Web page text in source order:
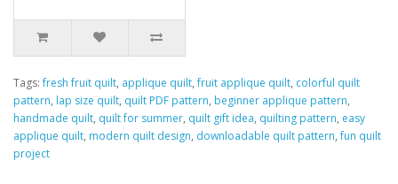
Tags:fresh fruit quilt, applique quilt,fruit applique quilt, colorful quilt
pattern, lap size quilt, quilt PDF pattern, beginner applique pattern,
handmade quilt, quilt for summer, quilt gift idea, quilting pattern, easy
applique quilt, modern quilt design, downloadable quilt pattern,fun quilt
project